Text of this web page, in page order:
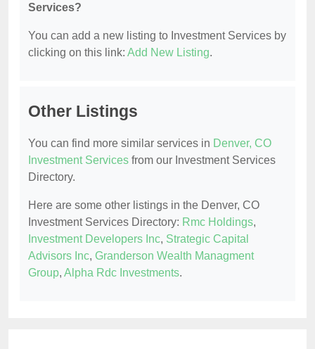
Services?
You can add a new listing to Investment Services by
clicking on this link: Add New Listing.
Other Listings
You can find more similar services in Denver, CO
Investment Services from our Investment Services
Directory.
Here are some other listings in the Denver, CO
Investment Services Directory: Rmc Holdings,
Investment Developers Inc, Strategic Capital
Advisors Inc, Granderson Wealth Managment
Group, Alpha Rdc Investments.